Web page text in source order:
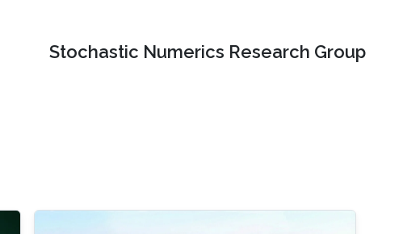
Stochastic Numerics Research Group